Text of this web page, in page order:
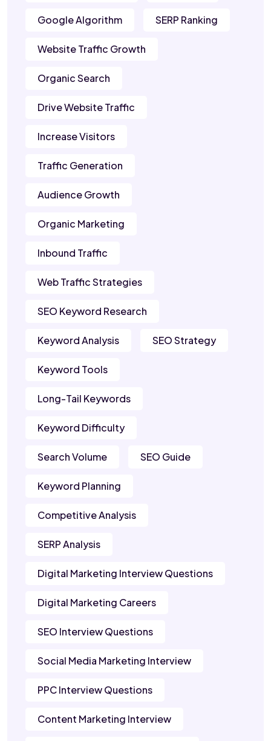
Google Algorithm SERP Ranking
Website Traffic Growth
Organic Search
Drive Website Traffic
Increase Visitors
Traffic Generation
Audience Growth
Organic Marketing
Inbound Traffic
Web Traffic Strategies
SEO Keyword Research
Keyword Analysis SEO Strategy
Keyword Tools
Long-Tail Keywords
Keyword Difficulty
Search Volume SEO Guide
Keyword Planning
Competitive Analysis
SERP Analysis
Digital Marketing Interview Questions
Digital Marketing Careers
SEO Interview Questions
Social Media Marketing Interview
PPC Interview Questions
Content Marketing Interview